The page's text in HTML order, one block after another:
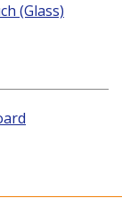
(Glass)